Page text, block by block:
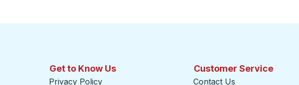
Get to Know Us
Privacy Policy
Customer Service
Contact Us